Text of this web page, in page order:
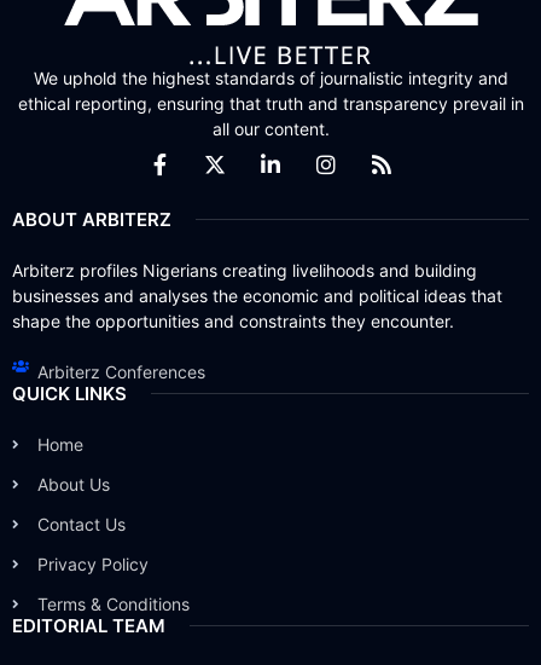
We uphold the highest standards of journalistic integrity and
ethical reporting, ensuring that truth and transparency prevail in
all our content.
ABOUT ARBITERZ
Arbiterz profiles Nigerians creating livelihoods and building
businesses and analyses the economic and political ideas that
shape the opportunities and constraints they encounter.
Arbiterz Conferences
QUICK LINKS
Home
About Us
Contact Us
Privacy Policy
Terms & Conditions
EDITORIAL TEAM